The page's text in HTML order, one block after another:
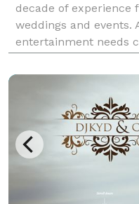
decade of
weddings and events.
entertainment needs
booth... he does it all!